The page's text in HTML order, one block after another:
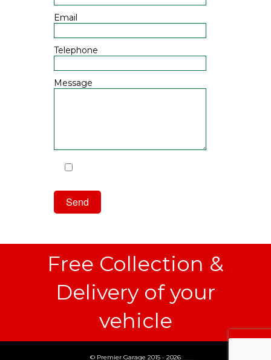
Email
Telephone
Message
Free Collection &
Delivery of your
vehicle
© Premier Garage 2015 - 2026